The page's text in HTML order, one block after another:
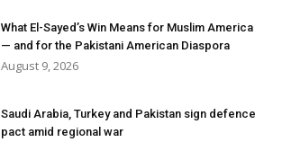
What El-Sayed’s Win Means for Muslim America
— and for the Pakistani American Diaspora
August 9, 2026
Saudi Arabia, Turkey and Pakistan sign defence
pact amid regional war